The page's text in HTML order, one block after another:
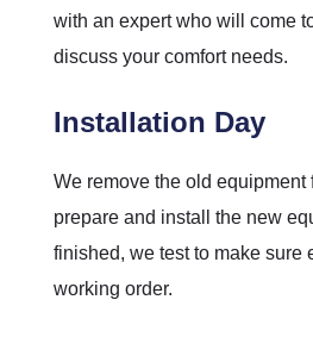
with an expert who will come
discuss your comfort needs.
Installation Day
We remove the old equipment
prepare and install the new
finished, we test to make sure
working order.